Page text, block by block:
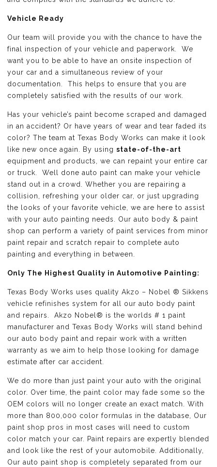
Vehicle Ready
Our team will provide you with the chance to have the
final inspection of your vehicle and paperwork. We
want you to be able to have an onsite inspection of
your car and a simultaneous review of your
documentation. This helps to ensure that you are
completely satisfied with the results of our work.
Has your vehicle’s paint become scraped and damaged
in an accident? Or have years of wear and tear faded its
color? The team at Texas Body Works can make it look
like new once again. By using state-of-the-art
equipment and products, we can repaint your entire car
or truck. Well done auto paint can make your vehicle
stand out in a crowd. Whether you are repairing a
collision, refreshing your older car, or just upgrading
the looks of your favorite vehicle, we are here to assist
with your auto painting needs. Our auto body & paint
shop can perform a variety of paint services from minor
paint repair and scratch repair to complete auto
painting and everything in between.
Only The Highest Quality in Automotive Painting:
Texas Body Works uses quality Akzo – Nobel ® Sikkens
vehicle refinishes system for all our auto body paint
and repairs. Akzo Nobel® is the worlds # 1 paint
manufacturer and Texas Body Works will stand behind
our auto body paint and repair work with a written
warranty as we aim to help those looking for damage
estimate after car accident.
We do more than just paint your auto with the original
color. Over time, the paint color may fade some so the
OEM colors will no longer create an exact match. With
more than 800,000 color formulas in the database, Our
paint shop pros in most cases will need to custom
color match your car. Paint repairs are expertly blended
and look like the rest of your automobile. Additionally,
Our auto paint shop is completely separated from our